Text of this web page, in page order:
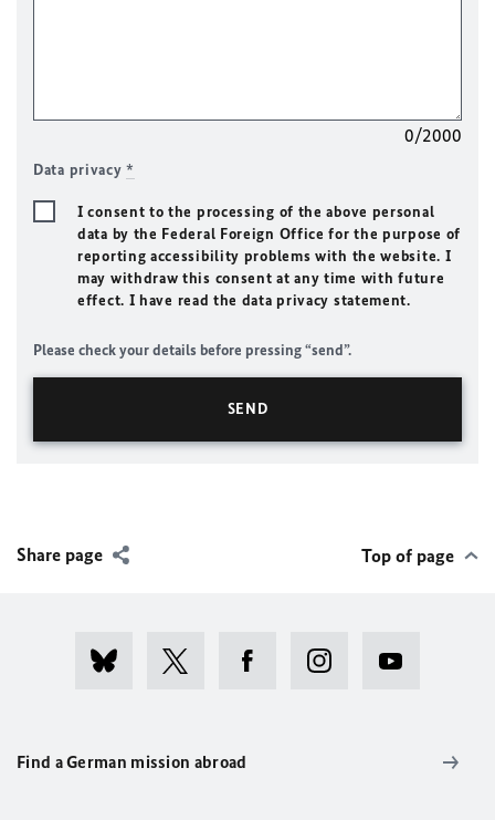
0/2000
Data privacy*
I consent to the processing of the above personal
data by the Federal Foreign Office for the purpose of
reporting accessibility problems with the website. I
may withdraw this consent at any time with future
effect. I have read the data privacy statement.
Please check your details before pressing “send”.
Share page Top of page
Find a German mission abroad